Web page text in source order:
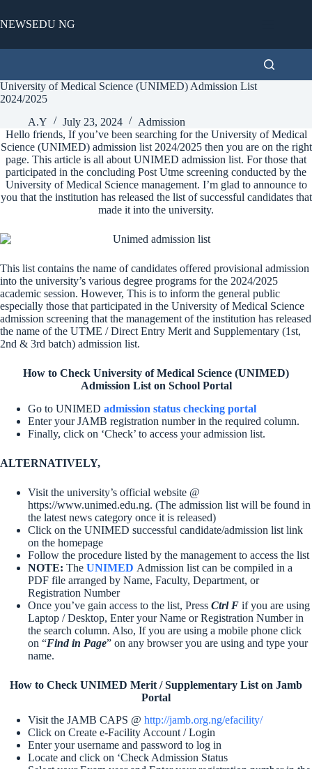
to
content
NEWSEDU NG
University of Medical Science (UNIMED) Admission List
2024/2025
A.Y
July 23, 2024
Admission
Hello friends, If you’ve been searching for the University of Medical
Science (UNIMED) admission list 2024/2025 then you are on the right
page. This article is all about UNIMED admission list. For those that
participated in the concluding Post Utme screening conducted by the
University of Medical Science management. I’m glad to announce to
you that the institution has released the list of successful candidates that
made it into the university.
This list contains the name of candidates offered provisional admission
into the university’s various degree programs for the 2024/2025
academic session. However, This is to inform the general public
especially those that participated in the University of Medical Science
admission screening that the management of the institution has released
the name of the UTME / Direct Entry Merit and Supplementary (1st,
2nd & 3rd batch) admission list.
How to Check University of Medical Science (UNIMED)
Admission List on School Portal
Go to UNIMED admission status checking portal
Enter your JAMB registration number in the required column.
Finally, click on ‘Check’ to access your admission list.
ALTERNATIVELY,
Visit the university’s official website @
https://www.unimed.edu.ng. (The admission list will be found in
the latest news category once it is released)
Click on the UNIMED successful candidate/admission list link
on the homepage
Follow the procedure listed by the management to access the list
NOTE: The UNIMED Admission list can be compiled in a
PDF file arranged by Name, Faculty, Department, or
Registration Number
Once you’ve gain access to the list, Press Ctrl F if you are using
Laptop / Desktop, Enter your Name or Registration Number in
the search column. Also, If you are using a mobile phone click
on “Find in Page” on any browser you are using and type your
name.
How to Check UNIMED Merit / Supplementary List on Jamb
Portal
Visit the JAMB CAPS @ http://jamb.org.ng/efacility/
Click on Create e-Facility Account / Login
Enter your username and password to log in
Locate and click on ‘Check Admission Status